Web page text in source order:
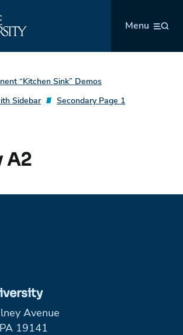
Menu
“Kitchen Sink” Demos
Sidebar
Secondary Page 1
A2
Avenue
19141